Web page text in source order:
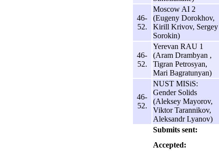
46-
52.
Moscow AI 2
(Eugeny Dorokhov,
Kirill Krivov, Sergey
Sorokin)
46-
52.
Yerevan RAU 1
(Aram Drambyan ,
Tigran Petrosyan,
Mari Bagratunyan)
46-
52.
NUST MISiS:
Gender Solids
(Aleksey Mayorov,
Viktor Tarannikov,
Aleksandr Lyanov)
Submits sent:
Accepted: